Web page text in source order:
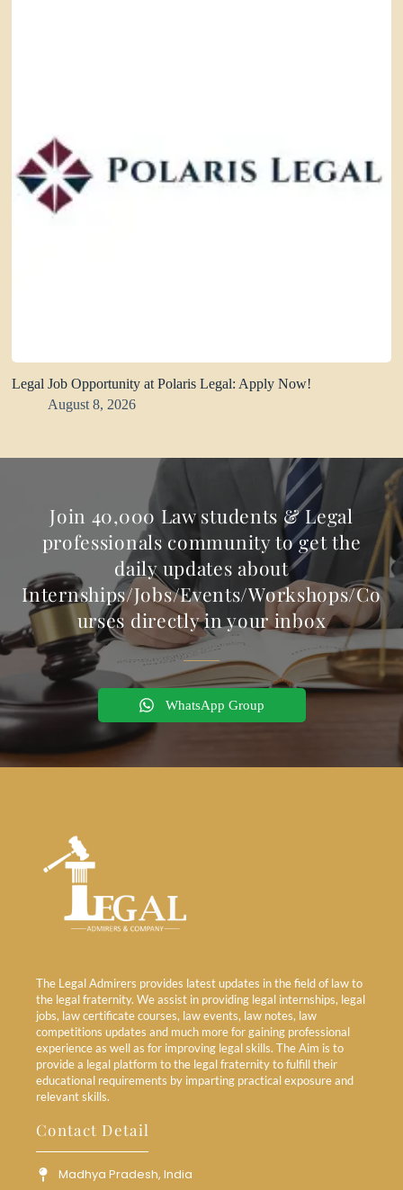
Legal Job Opportunity at Polaris Legal: Apply Now!
August 8, 2026
Join 40,000 Law students & Legal
professionals community to get the
daily updates about
Internships/Jobs/Events/Workshops/Co
urses directly in your inbox
WhatsApp Group
The Legal Admirers provides latest updates in the field of law to
the legal fraternity. We assist in providing legal internships, legal
jobs, law certificate courses, law events, law notes, law
competitions updates and much more for gaining professional
experience as well as for improving legal skills. The Aim is to
provide a legal platform to the legal fraternity to fulfill their
educational requirements by imparting practical exposure and
relevant skills.
Contact Detail
Madhya Pradesh, India